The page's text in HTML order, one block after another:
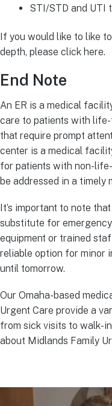
STI/STD and UTI
If you would like to like
depth, please click here.
End Note
An ER is a medical
care to patients with
that require prompt
center is a medical
for patients with non-
be addressed in a timely
It’s important to note
substitute for emergency
equipment or trained
reliable option for minor
until tomorrow.
Our Omaha-based
Urgent Care provide a
from sick visits to walk-
about Midlands Family